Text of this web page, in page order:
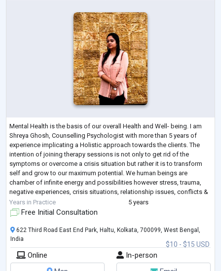
Mental Health is the basis of our overall Health and Well- being. I am
Shreya Ghosh, Counselling Psychologist with more than 5 years of
experience implicating a Holistic approach towards the clients. The
intention of joining therapy sessions is not only to get rid of the
symptoms or overcome a crisis situation but rather it is to transform
self and grow to our maximum potential. We human beings are
chamber of infinite energy and possibilities however stress, trauma,
negative experiences, crisis situations, relationship issues, conflicts &
illne...
Years in Practice 5 years
Free Initial Consultation
$10 - $15 USD
622 Third Road East End Park, Haltu, Kolkata, 700099, West Bengal,
India
Online
In-person